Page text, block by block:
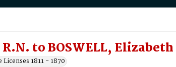
R.N. to BOSWELL, Elizabeth
1811 - 1870